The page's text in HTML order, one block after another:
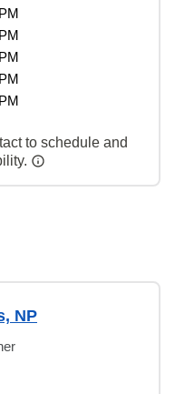
to schedule and
NP